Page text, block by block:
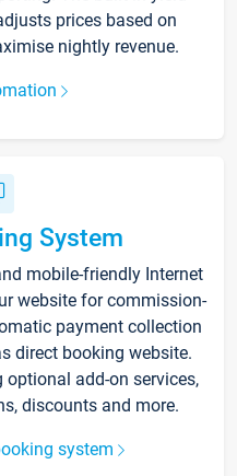
prices based on
nightly revenue.
System
mobile-friendly Internet
website for commission-
payment collection
direct booking website.
optional add-on services,
discounts and more.
system